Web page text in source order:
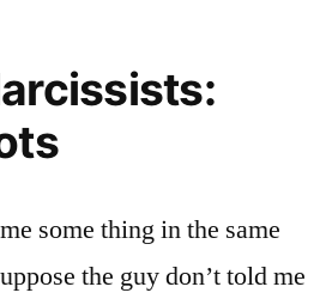
some thing in the same
the guy don’t told me